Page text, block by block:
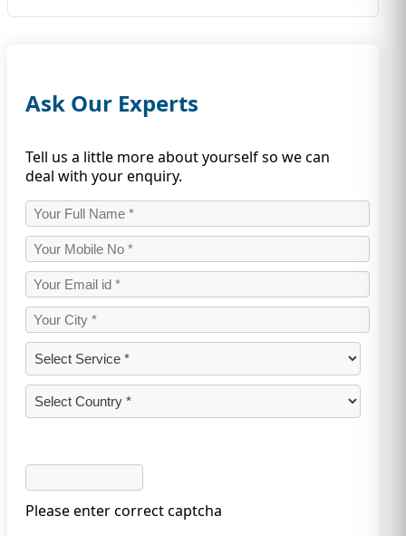
Ask Our Experts
Tell us a little more about yourself so we can
deal with your enquiry.
Please enter correct captcha